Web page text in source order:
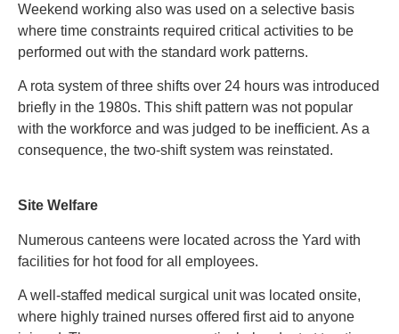
Weekend working also was used on a selective basis
where time constraints required critical activities to be
performed out with the standard work patterns.
A rota system of three shifts over 24 hours was introduced
briefly in the 1980s. This shift pattern was not popular
with the workforce and was judged to be inefficient. As a
consequence, the two-shift system was reinstated.
Site Welfare
Numerous canteens were located across the Yard with
facilities for hot food for all employees.
A well-staffed medical surgical unit was located onsite,
where highly trained nurses offered first aid to anyone